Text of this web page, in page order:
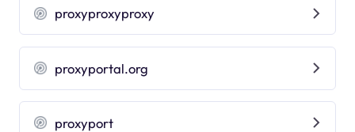
proxyproxyproxy
proxyportal.org
proxyport